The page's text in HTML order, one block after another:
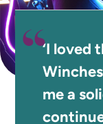
‘I loved
me a